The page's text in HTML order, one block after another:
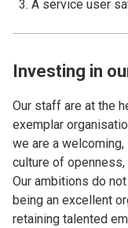
A service user
Investing in
Our staff are at the
exemplar
we are a
culture of openness,
Our ambitions do
being an excellent
retaining talented